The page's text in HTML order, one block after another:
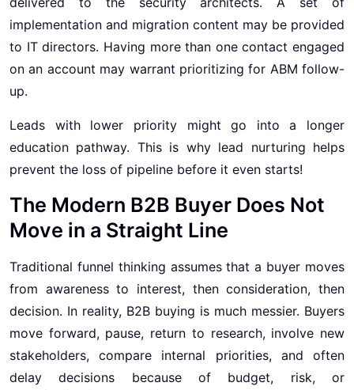
implementation and migration content may be provided
to IT directors. Having more than one contact engaged
on an account may warrant prioritizing for ABM follow-
up.
Leads with lower priority might go into a longer
education pathway. This is why lead nurturing helps
prevent the loss of pipeline before it even starts!
The Modern B2B Buyer Does Not
Move in a Straight Line
Traditional funnel thinking assumes that a buyer moves
from awareness to interest, then consideration, then
decision. In reality, B2B buying is much messier. Buyers
move forward, pause, return to research, involve new
stakeholders, compare internal priorities, and often
delay decisions because of budget, risk, or